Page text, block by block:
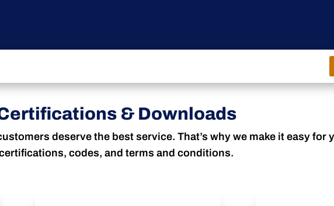
& Downloads
deserve the best service. That’s why we make it easy for
codes, and terms and conditions.